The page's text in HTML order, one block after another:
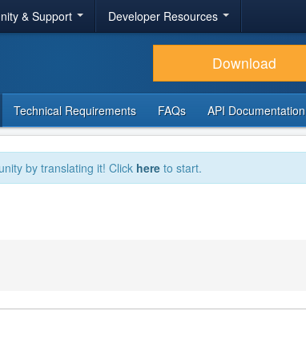
& Support Developer Resources
Download
Technical Requirements FAQs API Documentation
by translating it! Click here to start.